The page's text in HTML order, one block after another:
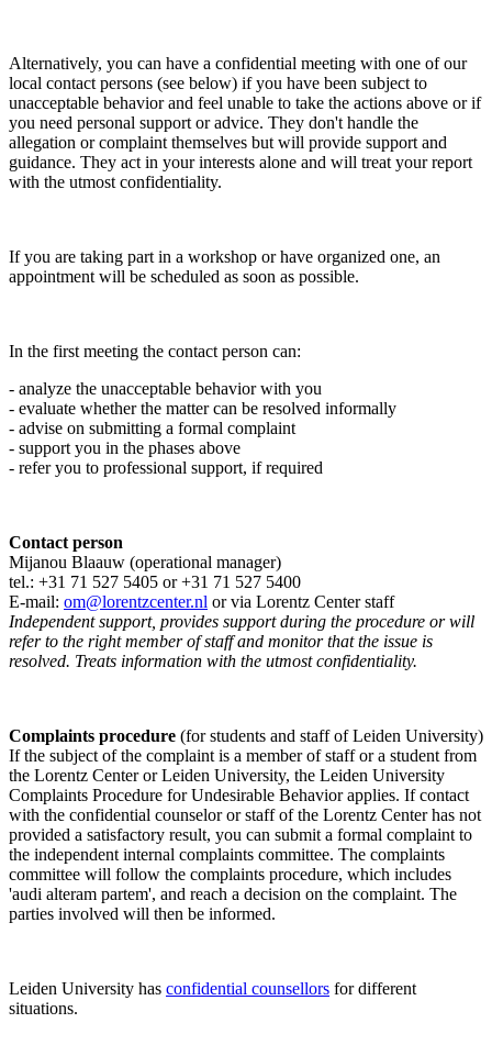
Alternatively, you can have a confidential meeting with one of our
local contact persons (see below) if you have been subject to
unacceptable behavior and feel unable to take the actions above or if
you need personal support or advice. They don't handle the
allegation or complaint themselves but will provide support and
guidance. They act in your interests alone and will treat your report
with the utmost confidentiality.
If you are taking part in a workshop or have organized one, an
appointment will be scheduled as soon as possible.
In the first meeting the contact person can:
- analyze the unacceptable behavior with you
- evaluate whether the matter can be resolved informally
- advise on submitting a formal complaint
- support you in the phases above
- refer you to professional support, if required
Contact person
Mijanou Blaauw (operational manager)
tel.: +31 71 527 5405 or +31 71 527 5400
E-mail: om@lorentzcenter.nl or via Lorentz Center staff
Independent support, provides support during the procedure or will
refer to the right member of staff and monitor that the issue is
resolved. Treats information with the utmost confidentiality.
Complaints procedure (for students and staff of Leiden University)
If the subject of the complaint is a member of staff or a student from
the Lorentz Center or Leiden University, the Leiden University
Complaints Procedure for Undesirable Behavior applies. If contact
with the confidential counselor or staff of the Lorentz Center has not
provided a satisfactory result, you can submit a formal complaint to
the independent internal complaints committee. The complaints
committee will follow the complaints procedure, which includes
'audi alteram partem', and reach a decision on the complaint. The
parties involved will then be informed.
Leiden University has confidential counsellors for different
situations.